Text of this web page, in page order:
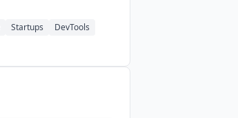
Startups
DevTools